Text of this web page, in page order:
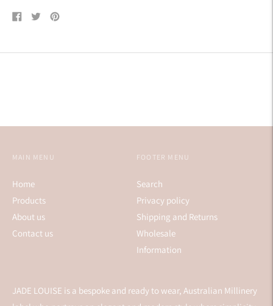
ShareTweetPin
JADE LOUISE is a bespoke and ready to wear, Australian Millinery
MAIN MENU
Home
Products
About us
Contact us
FOOTER MENU
Search
Privacy policy
Shipping and Returns
Wholesale
Information